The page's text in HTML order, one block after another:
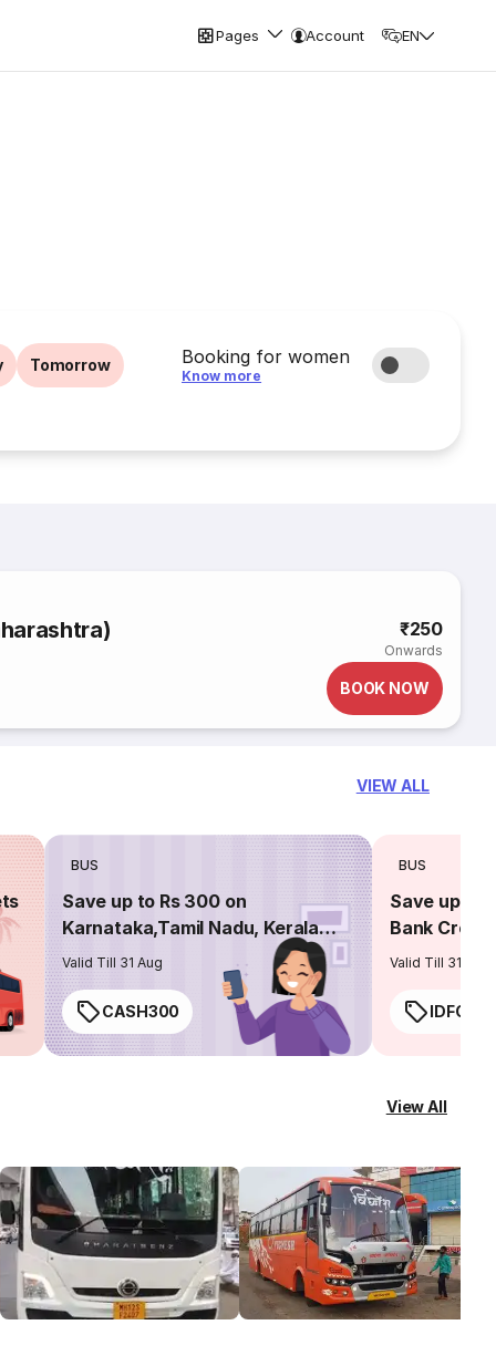
Pages Account EN
Tomorrow Booking for women
Know more
₹250
Onwards
BOOK NOW
VIEW ALL
BUS
Save up to Rs 300 on
Karnataka,Tamil Nadu, Kerala
routes
Valid Till 31 Aug
CASH300
BUS
Save up to
Bank
Valid Till 31 Aug
View All